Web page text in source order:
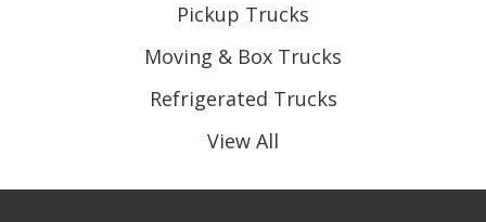
Pickup Trucks
Moving & Box Trucks
Refrigerated Trucks
View All